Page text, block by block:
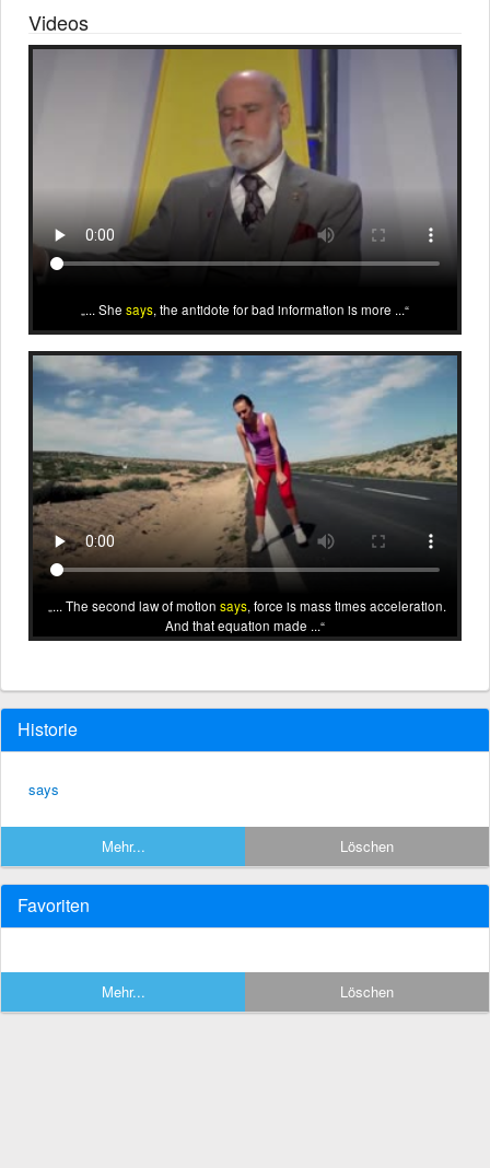
Videos
... She says, the antidote for bad information is more ...
... The second law of motion says, force is mass times acceleration.
And that equation made ...
Historie
says
Mehr... Löschen
Favoriten
Mehr... Löschen